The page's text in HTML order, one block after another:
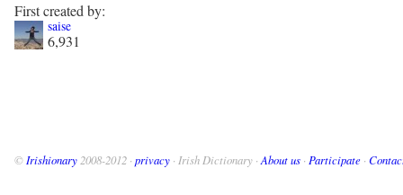
First created by:
saise
6,931
© Irishionary 2008-2012 · privacy · Irish Dictionary · About us · Participate ·